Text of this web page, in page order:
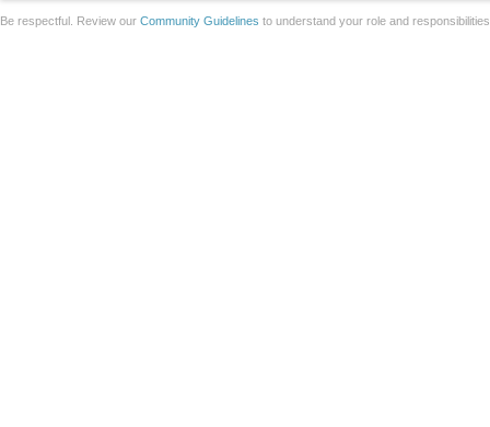
Be respectful. Review our Community Guidelines to understand your role and